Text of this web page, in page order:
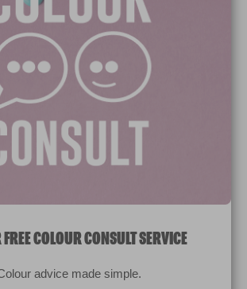
COLOUR CONSULT SERVICE
advice made simple.